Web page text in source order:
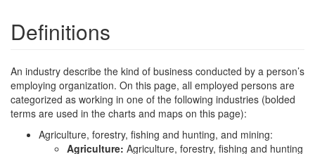
Definitions
An industry describe the kind of business conducted by a person’s
employing organization. On this page, all employed persons are
categorized as working in one of the following industries (bolded
terms are used in the charts and maps on this page):
Agriculture, forestry, fishing and hunting, and mining:
Agriculture: Agriculture, forestry, fishing and hunting